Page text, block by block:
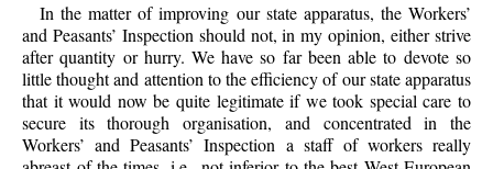
In the matter of improving our state apparatus, the Workers’
and Peasants’ Inspection should not, in my opinion, either strive
after quantity or hurry. We have so far been able to devote so
little thought and attention to the efficiency of our state apparatus
that it would now be quite legitimate if we took special care to
secure its thorough organisation, and concentrated in the
Workers’ and Peasants’ Inspection a staff of workers really